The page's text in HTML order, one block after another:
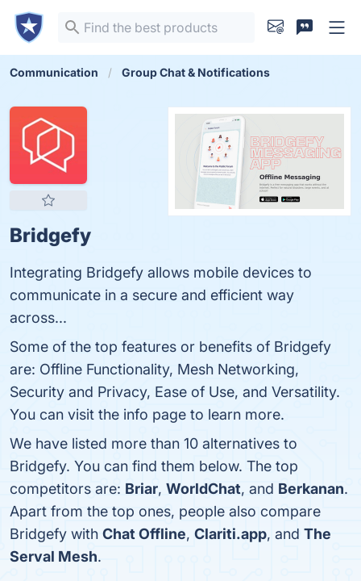
Communication Group Chat & Notifications
Bridgefy
Integrating Bridgefy allows mobile devices to
communicate in a secure and efficient way
across...
Some of the top features or benefits of Bridgefy
are: Offline Functionality, Mesh Networking,
Security and Privacy, Ease of Use, and Versatility.
You can visit the info page to learn more.
We have listed more than 10 alternatives to
Bridgefy. You can find them below. The top
competitors are: Briar, WorldChat, and Berkanan.
Apart from the top ones, people also compare
Bridgefy with Chat Offline, Clariti.app, and The
Serval Mesh.